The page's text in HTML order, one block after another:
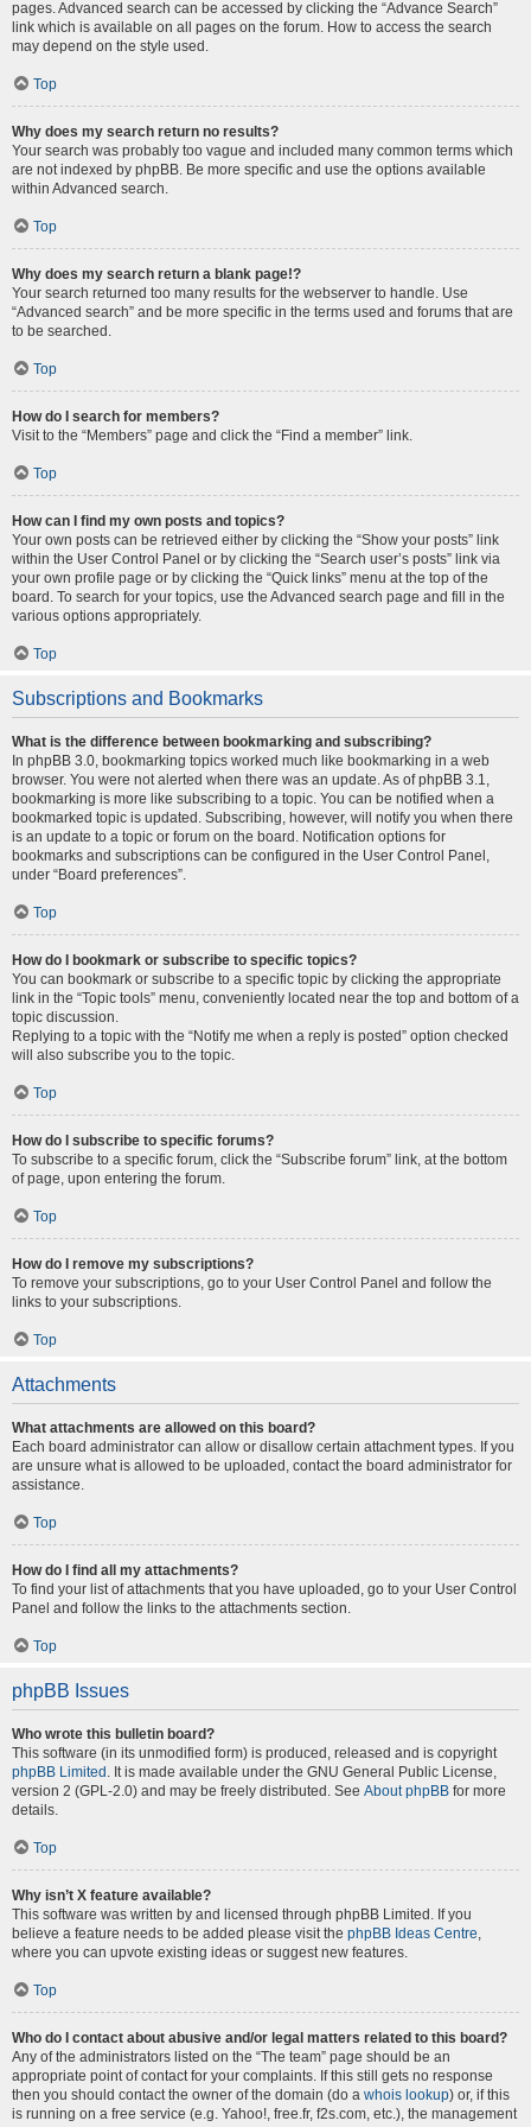
pages. Advanced search can be accessed by clicking the “Advance Search”
link which is available on all pages on the forum. How to access the search
may depend on the style used.
Top
Why does my search return no results?
Your search was probably too vague and included many common terms which
are not indexed by phpBB. Be more specific and use the options available
within Advanced search.
Top
Why does my search return a blank page!?
Your search returned too many results for the webserver to handle. Use
“Advanced search” and be more specific in the terms used and forums that are
to be searched.
Top
How do I search for members?
Visit to the “Members” page and click the “Find a member” link.
Top
How can I find my own posts and topics?
Your own posts can be retrieved either by clicking the “Show your posts” link
within the User Control Panel or by clicking the “Search user’s posts” link via
your own profile page or by clicking the “Quick links” menu at the top of the
board. To search for your topics, use the Advanced search page and fill in the
various options appropriately.
Top
Subscriptions and Bookmarks
What is the difference between bookmarking and subscribing?
In phpBB 3.0, bookmarking topics worked much like bookmarking in a web
browser. You were not alerted when there was an update. As of phpBB 3.1,
bookmarking is more like subscribing to a topic. You can be notified when a
bookmarked topic is updated. Subscribing, however, will notify you when there
is an update to a topic or forum on the board. Notification options for
bookmarks and subscriptions can be configured in the User Control Panel,
under “Board preferences”.
Top
How do I bookmark or subscribe to specific topics?
You can bookmark or subscribe to a specific topic by clicking the appropriate
link in the “Topic tools” menu, conveniently located near the top and bottom of a
topic discussion.
Replying to a topic with the “Notify me when a reply is posted” option checked
will also subscribe you to the topic.
Top
How do I subscribe to specific forums?
To subscribe to a specific forum, click the “Subscribe forum” link, at the bottom
of page, upon entering the forum.
Top
How do I remove my subscriptions?
To remove your subscriptions, go to your User Control Panel and follow the
links to your subscriptions.
Top
Attachments
What attachments are allowed on this board?
Each board administrator can allow or disallow certain attachment types. If you
are unsure what is allowed to be uploaded, contact the board administrator for
assistance.
Top
How do I find all my attachments?
To find your list of attachments that you have uploaded, go to your User Control
Panel and follow the links to the attachments section.
Top
phpBB Issues
Who wrote this bulletin board?
This software (in its unmodified form) is produced, released and is copyright
phpBB Limited . It is made available under the GNU General Public License,
version 2 (GPL-2.0) and may be freely distributed. See About phpBB for more
details.
Top
Why isn’t X feature available?
This software was written by and licensed through phpBB Limited. If you
believe a feature needs to be added please visit the phpBB Ideas Centre,
where you can upvote existing ideas or suggest new features.
Top
Who do I contact about abusive and/or legal matters related to this board?
Any of the administrators listed on the “The team” page should be an
appropriate point of contact for your complaints. If this still gets no response
then you should contact the owner of the domain (do a whois lookup) or, if this
is running on a free service (e.g. Yahoo!, free.fr, f2s.com, etc.), the management